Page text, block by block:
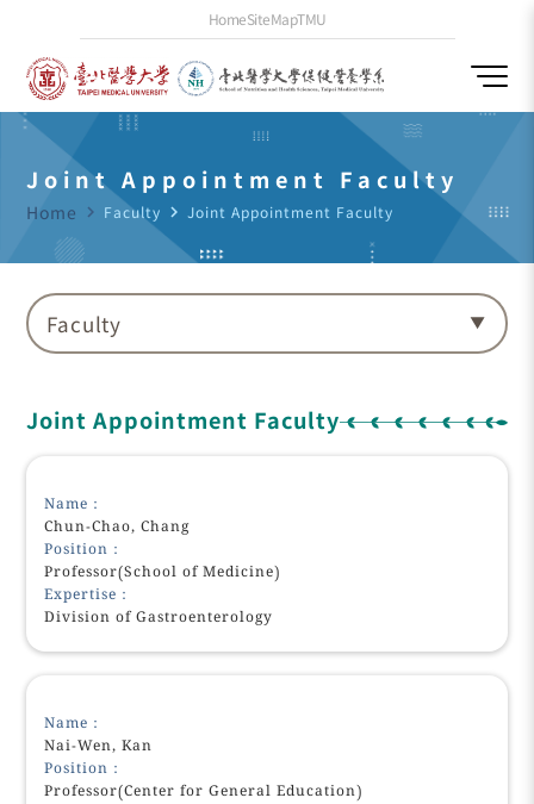
HomeSiteMapTMU
Joint Appointment Faculty
Home navigate_next Faculty navigate_next Joint Appointment Faculty
Faculty
Joint Appointment Faculty
Name：
Chun-Chao, Chang
Position：
Professor(School of Medicine)
Expertise：
Division of Gastroenterology
Name：
Nai-Wen, Kan
Position：
Professor(Center for General Education)